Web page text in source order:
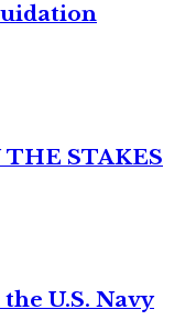
STAKES
U.S. Navy